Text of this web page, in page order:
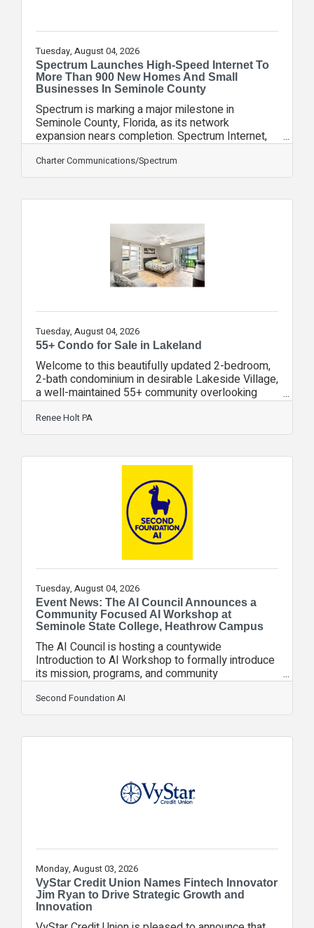
Tuesday, August 04, 2026
Spectrum Launches High-Speed Internet To
More Than 900 New Homes And Small
Businesses In Seminole County
Spectrum is marking a major milestone in
Seminole County, Florida, as its network
expansion nears completion. Spectrum Internet,
with speeds up to 1 Gig, Mobile, TV and Voice
services are now available to more than 900
homes and small businesses. The expansion in
rural construction initiative. Driven by more than $7
more than 100,000 miles of fiber-optic network
infrastructure and deliver symmetrical and
Charter Communications/Spectrum
Tuesday, August 04, 2026
55+ Condo for Sale in Lakeland
Welcome to this beautifully updated 2-bedroom,
2-bath condominium in desirable Lakeside Village,
a well-maintained 55+ community overlooking
scenic Lake Parker. This move-in ready home
combines modern updates with low-maintenance
living in a peaceful waterfront setting. The
with soft-close drawers, marble countertops,
workspace. Plantation shutters throughout the
home add timeless style, while the spacious
Renee Holt PA
Tuesday, August 04, 2026
Event News: The AI Council Announces a
Community Focused AI Workshop at
Seminole State College, Heathrow Campus
The AI Council is hosting a countywide
Introduction to AI Workshop to formally introduce
its mission, programs, and community
partnerships to Seminole County. The event is
designed for students, small and medium
business owners, and local AI service providers
with modern AI tools and the region’s emerging
Seminole State College – Heathrow Campus.
This event is sponsored by
Second Foundation AI
Monday, August 03, 2026
VyStar Credit Union Names Fintech Innovator
Jim Ryan to Drive Strategic Growth and
Innovation